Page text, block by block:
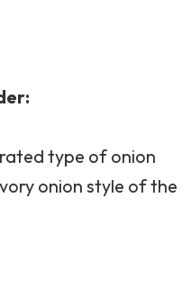
type of onion
onion style of the